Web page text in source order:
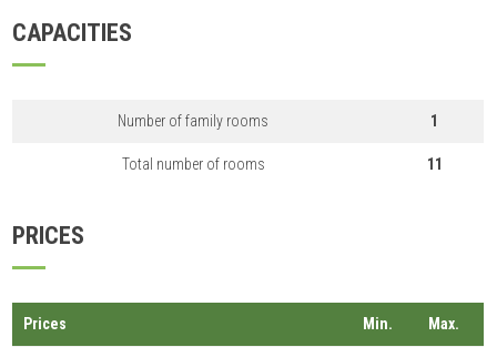
CAPACITIES
Number of family rooms 1
Total number of rooms 11
PRICES
Prices Min. Max.